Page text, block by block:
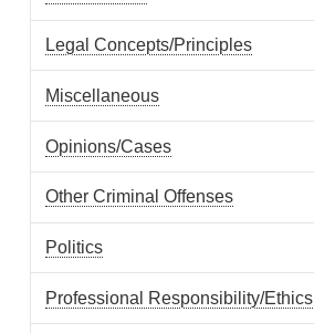
Legal Concepts/Principles
Miscellaneous
Opinions/Cases
Other Criminal Offenses
Politics
Professional Responsibility/Ethics